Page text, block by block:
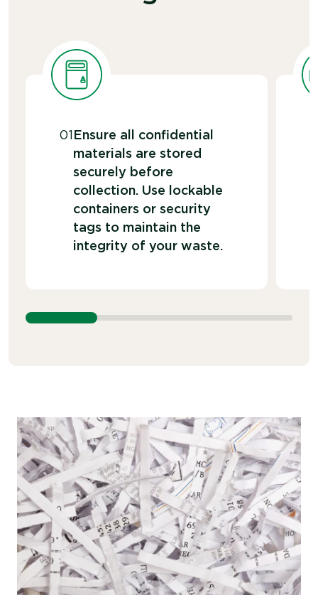
01Ensure all confidential
materials are stored
securely before
collection. Use lockable
containers or security
tags to maintain the
integrity of your waste.